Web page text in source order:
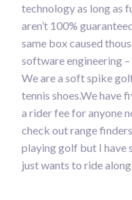
technology as long as
aren’t 100%
same box caused
software engineering
We are a soft spike
tennis shoes.We have
a rider fee for anyone
check out range
playing golf but I have
just wants to ride